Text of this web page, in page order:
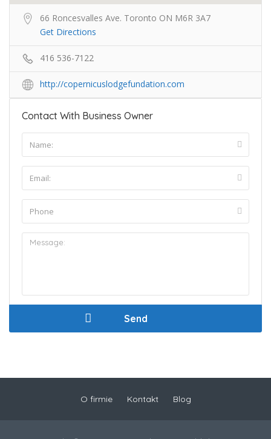
66 Roncesvalles Ave. Toronto ON M6R 3A7
Get Directions
416 536-7122
http://copernicuslodgefundation.com
Contact With Business Owner
O firmie Kontakt Blog